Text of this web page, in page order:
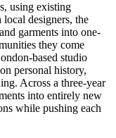
using existing
designers, the
garments into one-
they come
based studio
personal history,
Across a three-year
into entirely new
while pushing each